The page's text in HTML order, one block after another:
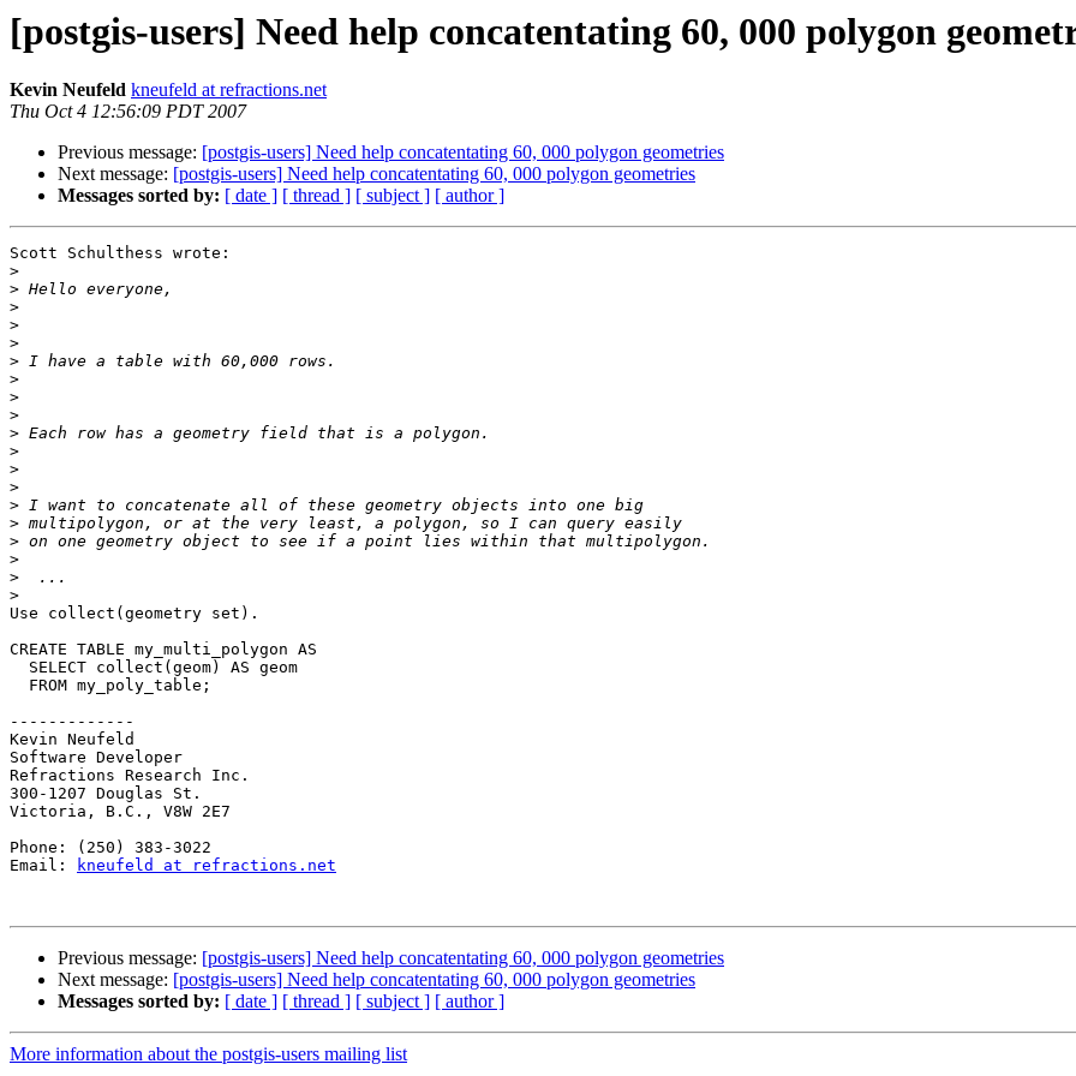
[postgis-users] Need help concatentating 60, 000 polygon
Kevin Neufeld kneufeld at refractions.net
Thu Oct 4 12:56:09 PDT 2007
Previous message: [postgis-users] Need help concatentating 60, 000 polygon geometries
Next message: [postgis-users] Need help concatentating 60, 000 polygon geometries
Messages sorted by: [ date ] [ thread ] [ subject ] [ author ]
Scott Schulthess wrote:
>
>
>
>
>
>
>
>
>
>
>
>
>
>
>
>
>
>
>
Use collect(geometry set).
CREATE TABLE my_multi_polygon AS
-------------
Kevin Neufeld
Software Developer
Refractions Research Inc.
300-1207 Douglas St.
Victoria, B.C., V8W 2E7
Phone: (250) 383-3022
Email:
kneufeld at refractions.net
Previous message: [postgis-users] Need help concatentating 60, 000 polygon geometries
Next message: [postgis-users] Need help concatentating 60, 000 polygon geometries
Messages sorted by: [ date ] [ thread ] [ subject ] [ author ]
More information about the postgis-users mailing list